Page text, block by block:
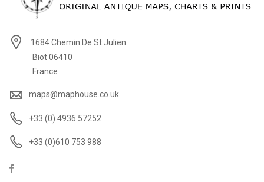
1684 Chemin De St Julien
Biot 06410
France
maps@maphouse.co.uk
+33 (0) 4936 57252
+33 (0)610 753 988